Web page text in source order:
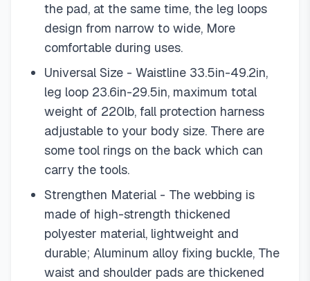
the pad, at the same time, the leg loops
design from narrow to wide, More
comfortable during uses.
Universal Size - Waistline 33.5in-49.2in,
leg loop 23.6in-29.5in, maximum total
weight of 220lb, fall protection harness
adjustable to your body size. There are
some tool rings on the back which can
carry the tools.
Strengthen Material - The webbing is
made of high-strength thickened
polyester material, lightweight and
durable; Aluminum alloy fixing buckle, The
waist and shoulder pads are thickened